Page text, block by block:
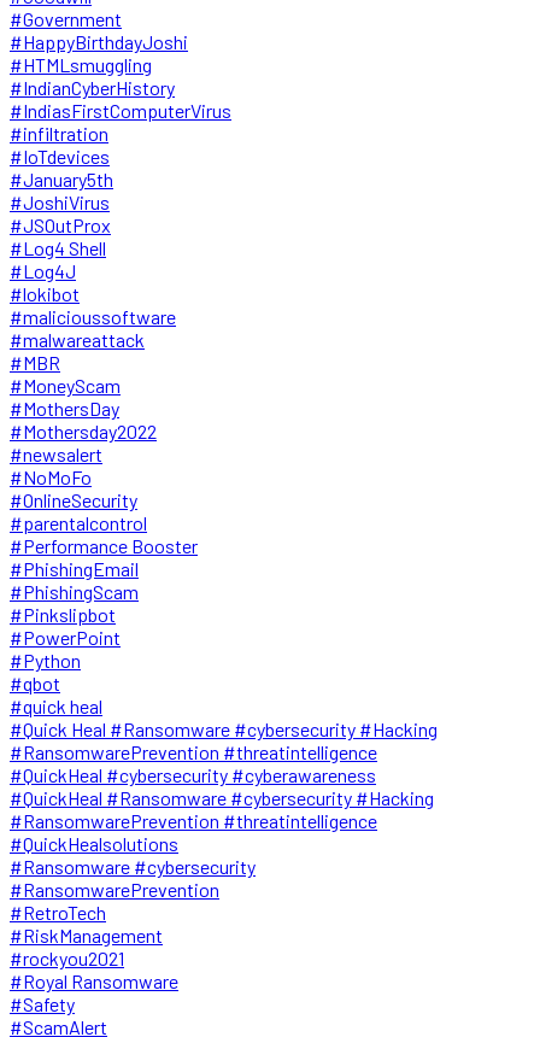
#Government
#HappyBirthdayJoshi
#HTMLsmuggling
#IndianCyberHistory
#IndiasFirstComputerVirus
#infiltration
#IoTdevices
#January5th
#JoshiVirus
#JSOutProx
#Log4 Shell
#Log4J
#lokibot
#malicioussoftware
#malwareattack
#MBR
#MoneyScam
#MothersDay
#Mothersday2022
#newsalert
#NoMoFo
#OnlineSecurity
#parentalcontrol
#Performance Booster
#PhishingEmail
#PhishingScam
#Pinkslipbot
#PowerPoint
#Python
#qbot
#quick heal
#Quick Heal #Ransomware #cybersecurity #Hacking
#RansomwarePrevention #threatintelligence
#QuickHeal #cybersecurity #cyberawareness
#QuickHeal #Ransomware #cybersecurity #Hacking
#RansomwarePrevention #threatintelligence
#QuickHealsolutions
#Ransomware #cybersecurity
#RansomwarePrevention
#RetroTech
#RiskManagement
#rockyou2021
#Royal Ransomware
#Safety
#ScamAlert